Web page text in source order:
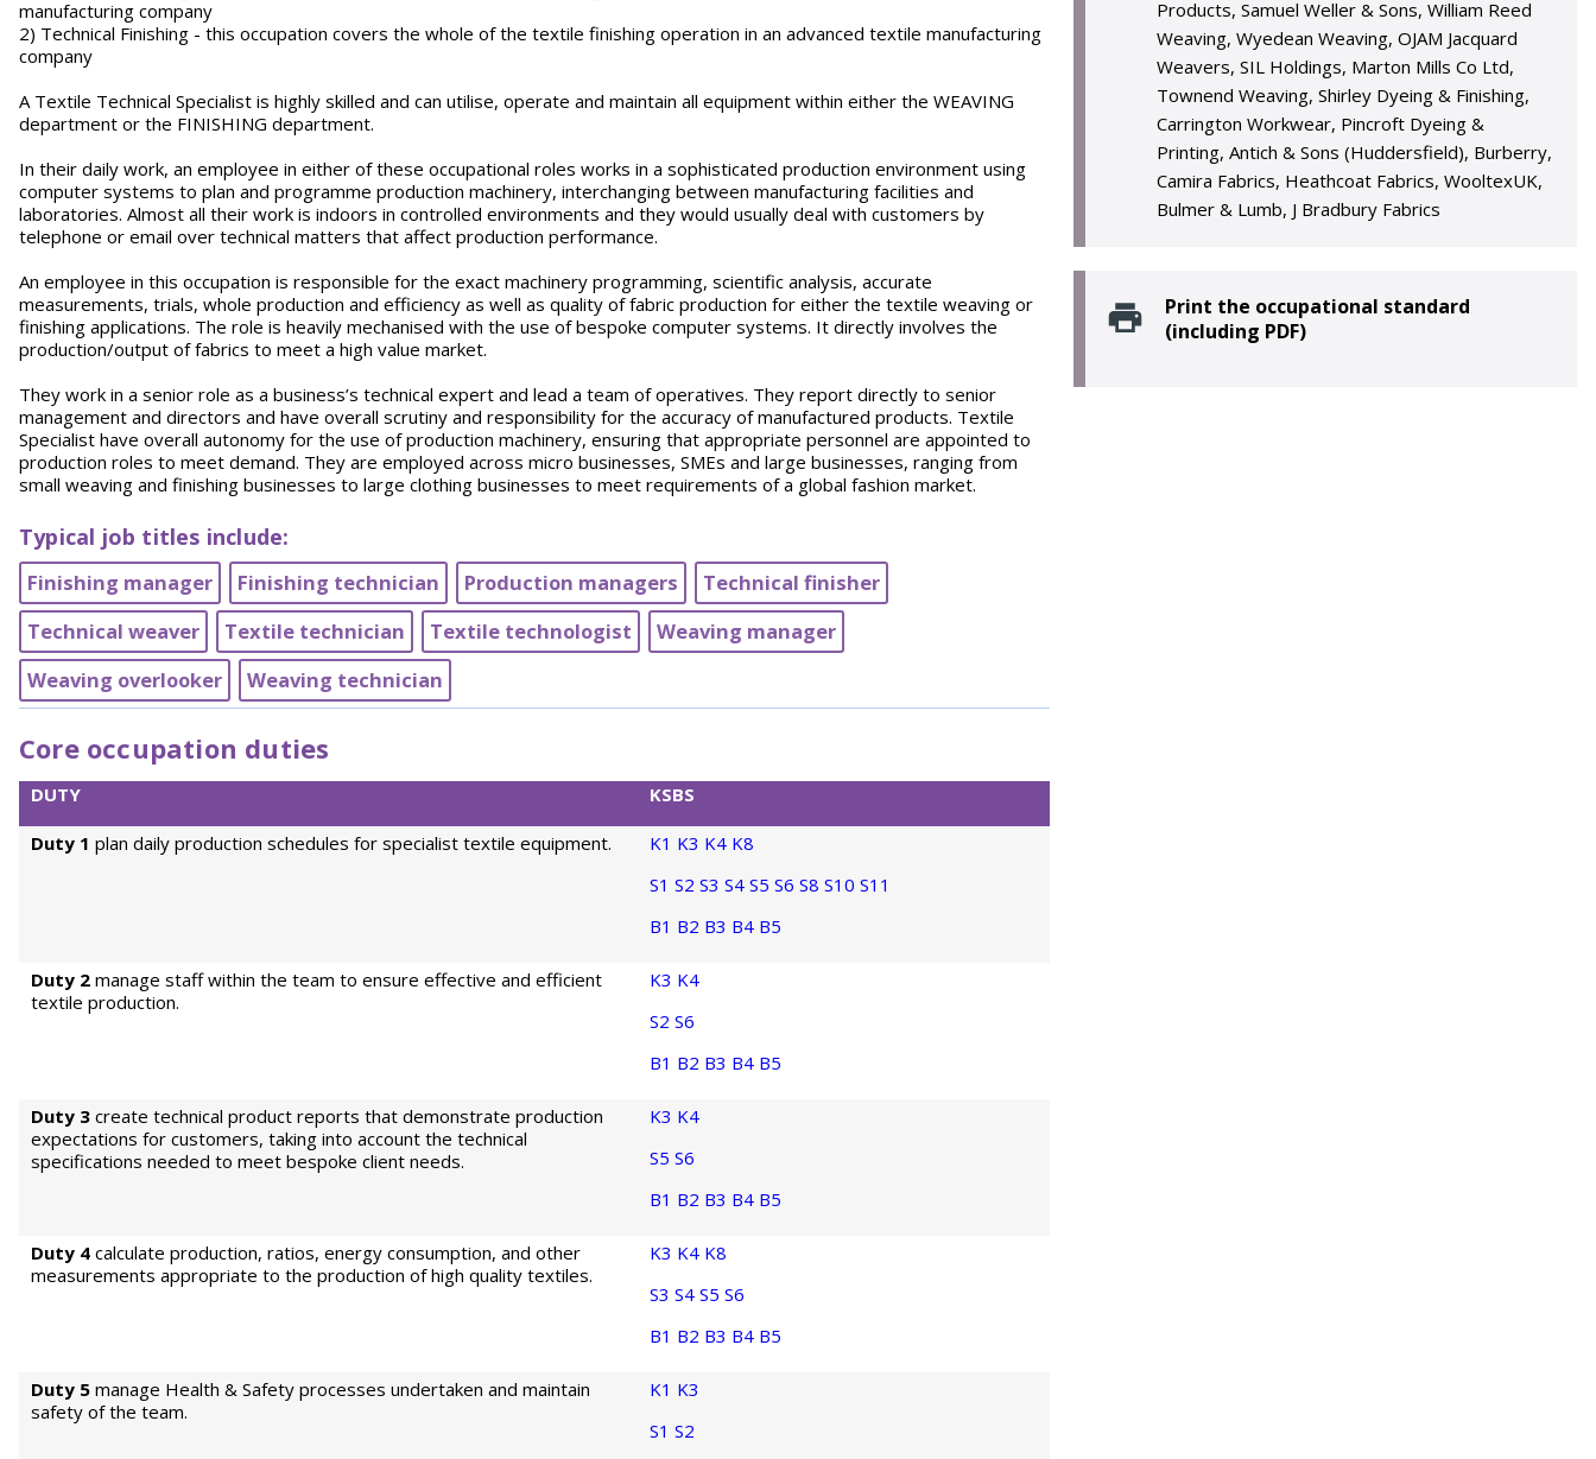
manufacturing company
2) Technical Finishing - this occupation covers the whole of the textile finishing operation in an advanced textile manufacturing
company
A Textile Technical Specialist is highly skilled and can utilise, operate and maintain all equipment within either the WEAVING
department or the FINISHING department.
In their daily work, an employee in either of these occupational roles works in a sophisticated production environment using
computer systems to plan and programme production machinery, interchanging between manufacturing facilities and
laboratories. Almost all their work is indoors in controlled environments and they would usually deal with customers by
telephone or email over technical matters that affect production performance.
An employee in this occupation is responsible for the exact machinery programming, scientific analysis, accurate
measurements, trials, whole production and efficiency as well as quality of fabric production for either the textile weaving or
finishing applications. The role is heavily mechanised with the use of bespoke computer systems. It directly involves the
production/output of fabrics to meet a high value market.
They work in a senior role as a business’s technical expert and lead a team of operatives. They report directly to senior
management and directors and have overall scrutiny and responsibility for the accuracy of manufactured products. Textile
Specialist have overall autonomy for the use of production machinery, ensuring that appropriate personnel are appointed to
production roles to meet demand. They are employed across micro businesses, SMEs and large businesses, ranging from
small weaving and finishing businesses to large clothing businesses to meet requirements of a global fashion market.
Typical job titles include:
Finishing manager Finishing technician Production managers
Technical finisher
Technical weaver
Textile technician Textile technologist
Weaving manager
Weaving overlooker
Weaving technician
Core occupation duties
DUTY KSBS
Duty 1 plan daily production schedules for specialist textile equipment. K1 K3 K4 K8
S1 S2 S3 S4 S5 S6 S8 S10 S11
B1 B2 B3 B4 B5
Duty 2 manage staff within the team to ensure effective and efficient
textile production.
K3 K4
S2 S6
B1 B2 B3 B4 B5
Duty 3 create technical product reports that demonstrate production
expectations for customers, taking into account the technical
specifications needed to meet bespoke client needs.
K3 K4
S5 S6
B1 B2 B3 B4 B5
Duty 4 calculate production, ratios, energy consumption, and other
measurements appropriate to the production of high quality textiles.
K3 K4 K8
S3 S4 S5 S6
B1 B2 B3 B4 B5
Duty 5 manage Health & Safety processes undertaken and maintain
safety of the team.
K1 K3
S1 S2
Products, Samuel Weller & Sons, William Reed
Weaving, Wyedean Weaving, OJAM Jacquard
Weavers, SIL Holdings, Marton Mills Co Ltd,
Townend Weaving, Shirley Dyeing & Finishing,
Carrington Workwear, Pincroft Dyeing &
Printing, Antich & Sons (Huddersfield), Burberry,
Camira Fabrics, Heathcoat Fabrics, WooltexUK,
Bulmer & Lumb, J Bradbury Fabrics
Print the occupational standard
(including PDF)